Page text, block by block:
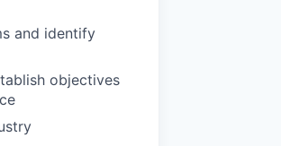
and identify
objectives